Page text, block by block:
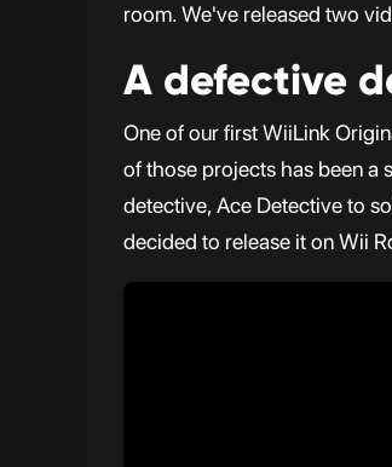
room. We've released two
A defective
One of our first WiiLink
of those projects has been a
detective, Ace Detective to
decided to release it on Wii